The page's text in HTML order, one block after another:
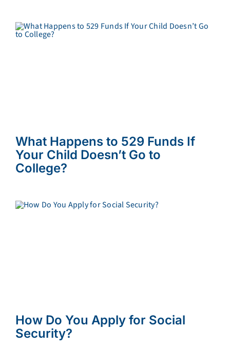
What Happens to 529 Funds If
Your Child Doesn’t Go to
College?
How Do You Apply for Social
Security?